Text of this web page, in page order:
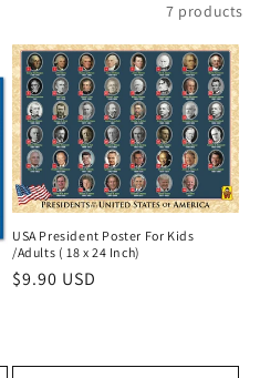
7 products
USA President Poster For Kids
/Adults ( 18 x 24 Inch)
Regular
$9.90 USD